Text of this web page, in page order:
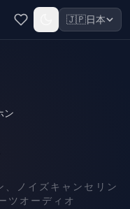
🇯🇵日本
ン
、ノイズキャンセリン
ツオーディオ